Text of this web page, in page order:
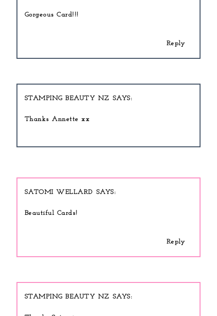
Gorgeous Card!!!
Reply
STAMPING BEAUTY NZ
Thanks Annette xx
SATOMI WELLARD
Beautiful Cards!
Reply
STAMPING BEAUTY NZ